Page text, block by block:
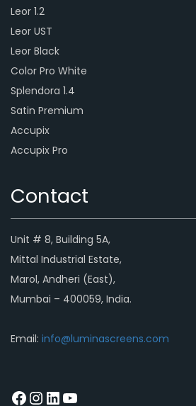
Leor 1.2
Leor UST
Leor Black
Color Pro White
Splendora 1.4
Satin Premium
Accupix
Accupix Pro
Contact
Unit # 8, Building 5A,
Mittal Industrial Estate,
Marol, Andheri (East),
Mumbai – 400059, India.
Email: info@luminascreens.com